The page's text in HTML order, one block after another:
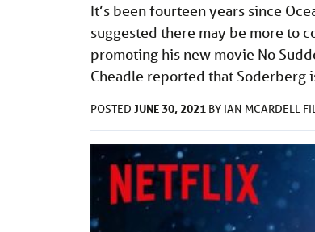
It’s been fourteen years since
suggested there may be more to
promoting his new movie No
Cheadle reported that Soderberg
POSTED JUNE 30, 2021 BY IAN MCARDELL